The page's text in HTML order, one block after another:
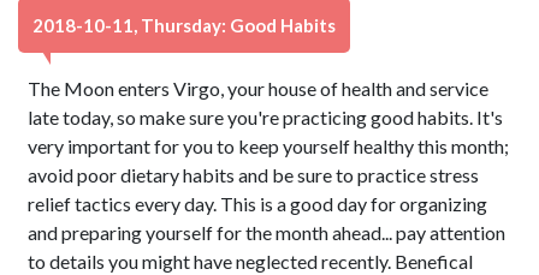
2018-10-11, Thursday: Good Habits
The Moon enters Virgo, your house of health and service
late today, so make sure you're practicing good habits. It's
very important for you to keep yourself healthy this month;
avoid poor dietary habits and be sure to practice stress
relief tactics every day. This is a good day for organizing
and preparing yourself for the month ahead... pay attention
to details you might have neglected recently. Benefical